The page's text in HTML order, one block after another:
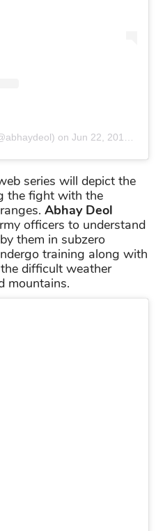
on Jun 22, 2019 at 9:06pm PDT
series will depict the
the fight with the
Abhay Deol
officers to understand
them in subzero
training along with
difficult weather
mountains.